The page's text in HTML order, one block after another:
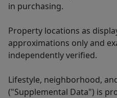
in purchasing.
Property locations as
approximations only and
independently verified.
Lifestyle, neighborhood,
("Supplemental Data") is